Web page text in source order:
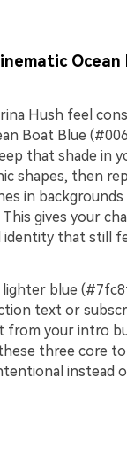
Hush feel
Boat Blue
that shade in
shapes, then
in
gives your
identity that still
lighter blue
text or
from your intro
three core
instead